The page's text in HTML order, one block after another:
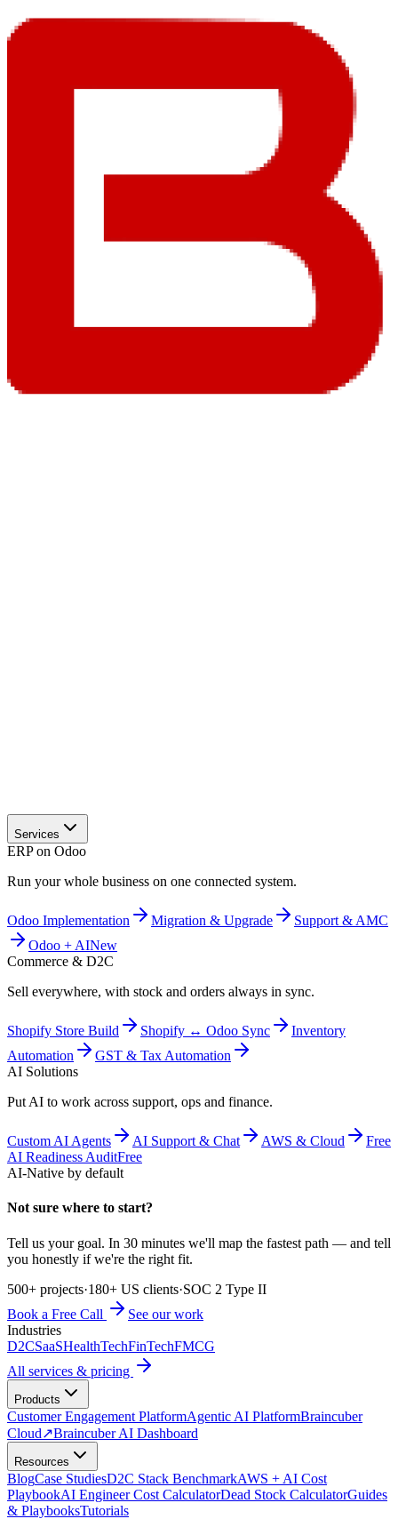
Services
ERP on Odoo
Run your whole business on one connected system.
Odoo Implementation Migration & Upgrade
Support & AMC
Odoo + AINew
Commerce & D2C
Sell everywhere, with stock and orders always in sync.
Shopify Store Build Shopify ↔ Odoo Sync
Inventory
Automation
GST & Tax Automation
AI Solutions
Put AI to work across support, ops and finance.
Custom AI Agents AI Support & Chat AWS & Cloud
Free
AI Readiness AuditFree
AI-Native by default
Not sure where to start?
Tell us your goal. In 30 minutes we'll map the fastest path — and tell
you honestly if we're the right fit.
500+ projects·180+ US clients·SOC 2 Type II
Book a Free Call
See our work
Industries
D2CSaaSHealthTechFinTechFMCG
All services & pricing
Products
Customer Engagement PlatformAgentic AI PlatformBraincuber
Cloud↗Braincuber AI Dashboard
Resources
BlogCase StudiesD2C Stack BenchmarkAWS + AI Cost
PlaybookAI Engineer Cost CalculatorDead Stock CalculatorGuides
& PlaybooksTutorials